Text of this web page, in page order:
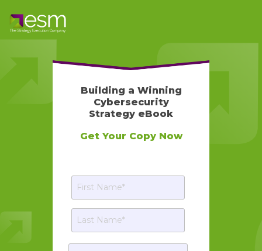
Building a Winning
Cybersecurity
Strategy eBook
Get Your Copy Now